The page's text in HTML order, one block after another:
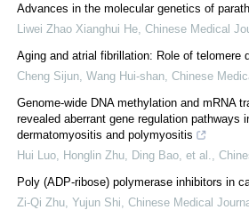
Advances in the molecular genetics of
Liwei Zhao Xianghui He Chinese Medical
Aging and atrial fibrillation: Role of telomere
Cheng Sijun, Wang Hui-shan Chinese
Genome-wide DNA methylation and mRNA
revealed aberrant gene regulation pathways
dermatomyositis and polymyositis
Hui Luo, Honglin Zhu, Ding Bao, et al.
Poly (ADP-ribose) polymerase inhibitors in
Zi-Qi Zhu, Yujun Shi Chinese Medical